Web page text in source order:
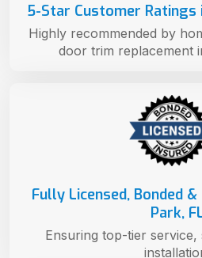
Fully Licensed, Bonded
Park,
Ensuring top-tier service,
5-Star Customer Ratings
Highly recommended by
door trim replacement